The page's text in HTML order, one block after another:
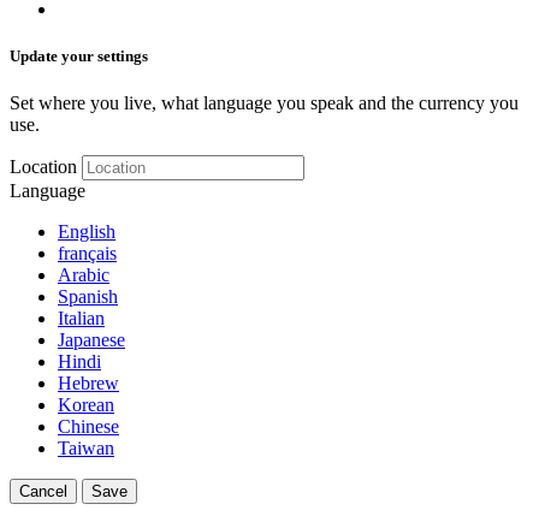
Update your settings
Set where you live, what language you speak and the currency you
use.
Location
Language
English
français
Arabic
Spanish
Italian
Japanese
Hindi
Hebrew
Korean
Chinese
Taiwan
Cancel Save